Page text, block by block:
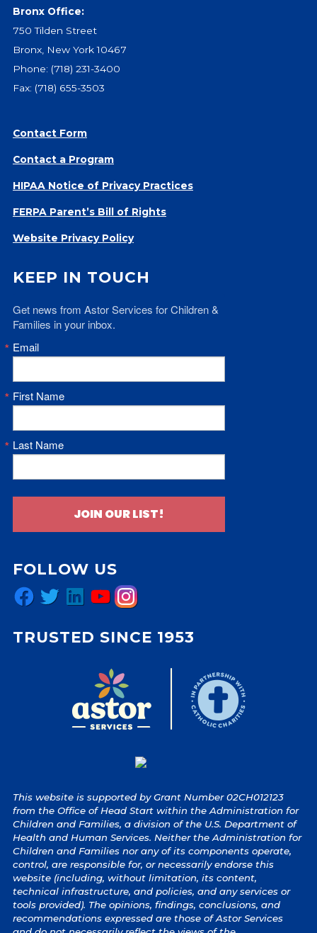
Bronx Office:
750 Tilden Street
Bronx, New York 10467
Phone: (718) 231-3400
Fax: (718) 655-3503
Contact Form
Contact a Program
HIPAA Notice of Privacy Practices
FERPA Parent’s Bill of Rights
Website Privacy Policy
KEEP IN TOUCH
Get news from Astor Services for Children &
Families in your inbox.
Email
First Name
Last Name
JOIN OUR LIST!
FOLLOW US
Facebook
TwitterLinkedInYouTubeInstagram
TRUSTED SINCE 1953
This website is supported by Grant Number 02CH012123
from the Office of Head Start within the Administration for
Children and Families, a division of the U.S. Department of
Health and Human Services. Neither the Administration for
Children and Families nor any of its components operate,
control, are responsible for, or necessarily endorse this
website (including, without limitation, its content,
technical infrastructure, and policies, and any services or
tools provided). The opinions, findings, conclusions, and
recommendations expressed are those of Astor Services